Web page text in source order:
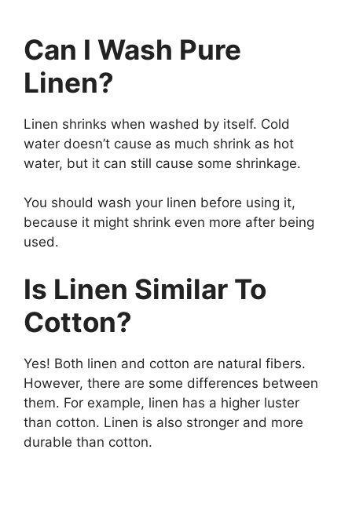
Can I Wash Pure
Linen?
Linen shrinks when washed by itself. Cold
water doesn’t cause as much shrink as hot
water, but it can still cause some shrinkage.
You should wash your linen before using it,
because it might shrink even more after being
used.
Is Linen Similar To
Cotton?
Yes! Both linen and cotton are natural fibers.
However, there are some differences between
them. For example, linen has a higher luster
than cotton. Linen is also stronger and more
durable than cotton.